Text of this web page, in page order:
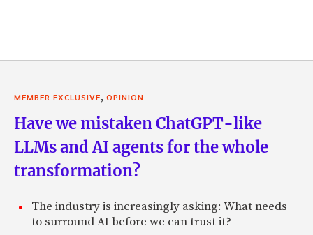
MEMBER EXCLUSIVE OPINION
Have we mistaken ChatGPT-like
LLMs and AI agents for the whole
transformation?
The industry is increasingly asking: What needs
to surround AI before we can trust it?